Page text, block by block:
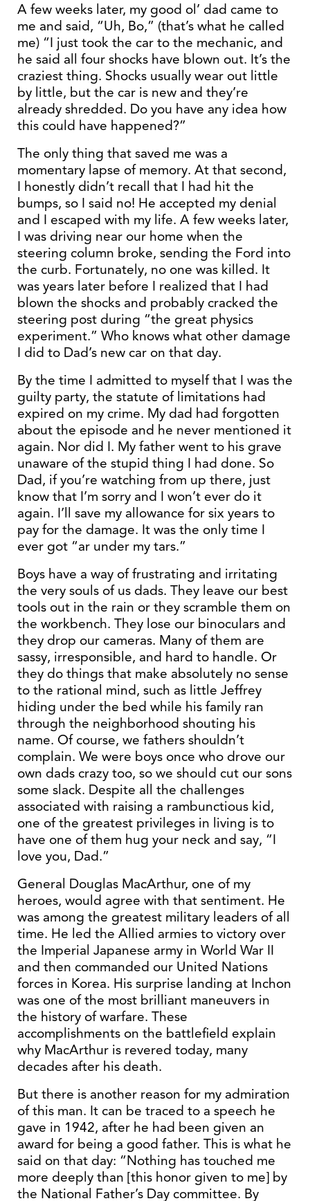
A few weeks later, my good ol’ dad came to
me and said, “Uh, Bo,” (that’s what he called
me) “I just took the car to the mechanic, and
he said all four shocks have blown out. It’s the
craziest thing. Shocks usually wear out little
by little, but the car is new and they’re
already shredded. Do you have any idea how
this could have happened?”
The only thing that saved me was a
momentary lapse of memory. At that second,
I honestly didn’t recall that I had hit the
bumps, so I said no! He accepted my denial
and I escaped with my life. A few weeks later,
I was driving near our home when the
steering column broke, sending the Ford into
the curb. Fortunately, no one was killed. It
was years later before I realized that I had
blown the shocks and probably cracked the
steering post during “the great physics
experiment.” Who knows what other damage
I did to Dad’s new car on that day.
By the time I admitted to myself that I was the
guilty party, the statute of limitations had
expired on my crime. My dad had forgotten
about the episode and he never mentioned it
again. Nor did I. My father went to his grave
unaware of the stupid thing I had done. So
Dad, if you’re watching from up there, just
know that I’m sorry and I won’t ever do it
again. I’ll save my allowance for six years to
pay for the damage. It was the only time I
ever got “ar under my tars.”
Boys have a way of frustrating and irritating
the very souls of us dads. They leave our best
tools out in the rain or they scramble them on
the workbench. They lose our binoculars and
they drop our cameras. Many of them are
sassy, irresponsible, and hard to handle. Or
they do things that make absolutely no sense
to the rational mind, such as little Jeffrey
hiding under the bed while his family ran
through the neighborhood shouting his
name. Of course, we fathers shouldn’t
complain. We were boys once who drove our
own dads crazy too, so we should cut our sons
some slack. Despite all the challenges
associated with raising a rambunctious kid,
one of the greatest privileges in living is to
have one of them hug your neck and say, “I
love you, Dad.”
General Douglas MacArthur, one of my
heroes, would agree with that sentiment. He
was among the greatest military leaders of all
time. He led the Allied armies to victory over
the Imperial Japanese army in World War II
and then commanded our United Nations
forces in Korea. His surprise landing at Inchon
was one of the most brilliant maneuvers in
the history of warfare. These
accomplishments on the battlefield explain
why MacArthur is revered today, many
decades after his death.
But there is another reason for my admiration
of this man. It can be traced to a speech he
gave in 1942, after he had been given an
award for being a good father. This is what he
said on that day: “Nothing has touched me
more deeply than [this honor given to me] by
the National Father’s Day committee. By